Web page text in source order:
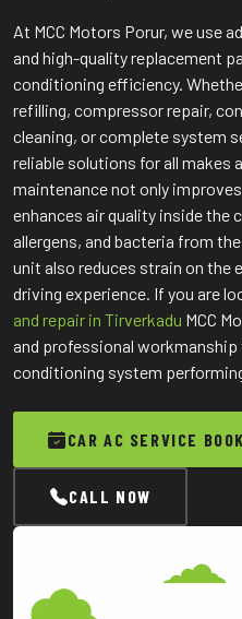
At MCC Motors Porur, we use
and high-quality replacement
conditioning efficiency.
refilling, compressor repair,
cleaning, or complete system
reliable solutions for all makes
maintenance not only
enhances air quality inside the
allergens, and bacteria from
unit also reduces strain on the
driving experience. If you are
and repair in Tirverkadu MCC
and professional workmanship
conditioning system
CAR AC SERVICE
CALL NOW